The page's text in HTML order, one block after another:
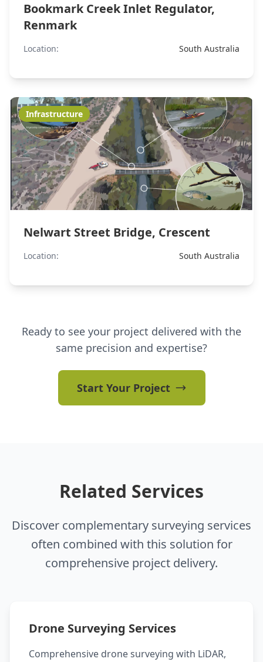
Bookmark Creek Inlet Regulator,
Renmark
Location: South Australia
Infrastructure
Nelwart Street Bridge, Crescent
Location: South Australia
Ready to see your project delivered with the
same precision and expertise?
Start Your Project
Related Services
Discover complementary surveying services
often combined with this solution for
comprehensive project delivery.
Drone Surveying Services
Comprehensive drone surveying with LiDAR,